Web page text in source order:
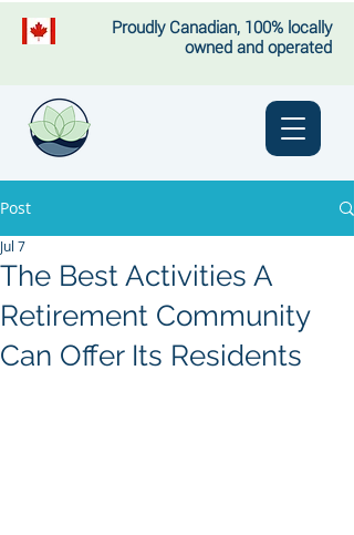
Proudly Canadian, 100% locally
owned and operated
Post
The Best Activities A
Retirement Community
Can Offer Its Residents
Jul 7